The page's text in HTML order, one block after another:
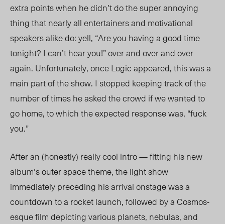
extra points when he didn’t do the super annoying
thing that nearly all entertainers and motivational
speakers alike do: yell, “Are you having a good time
tonight? I can’t hear you!” over and over and over
again. Unfortunately, once Logic appeared, this was a
main part of the show. I stopped keeping track of the
number of times he asked the crowd if we wanted to
go home, to which the expected response was, “fuck
you.”
After an (honestly) really cool intro — fitting his new
album’s outer space theme, the light show
immediately preceding his arrival onstage was a
countdown to a rocket launch, followed by a Cosmos-
esque film depicting various planets, nebulas, and